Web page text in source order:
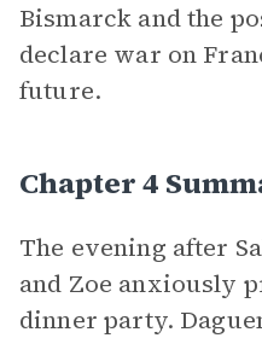
Bismarck and the
declare war on
future.
Chapter 4
The evening after
and Zoe anxiously
dinner party.